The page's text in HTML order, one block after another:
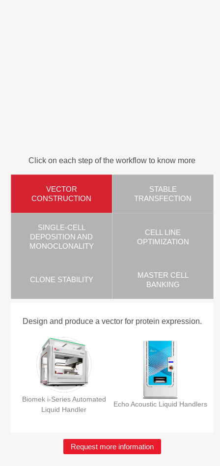
Click on each step of the workflow to know more
VECTOR
CONSTRUCTION
STABLE
TRANSFECTION
SINGLE-CELL
DEPOSITION AND
MONOCLONALITY
CELL LINE
OPTIMIZATION
CLONE STABILITY
MASTER CELL
BANKING
Design and produce a vector for protein expression.
Biomek i-Series Automated
Liquid Handler
Echo Acoustic Liquid Handlers
Request more information